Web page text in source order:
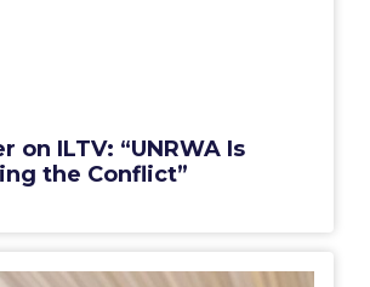
on ILTV: “UNRWA Is
the Conflict”